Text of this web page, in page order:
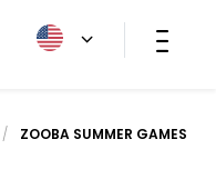
/
ZOOBA SUMMER GAMES